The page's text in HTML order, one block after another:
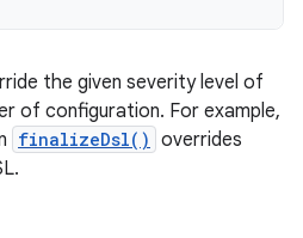
the given severity level of
of configuration. For example,
finalizeDsl() overrides